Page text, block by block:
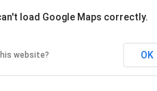
load Google Maps correctly.
website? OK